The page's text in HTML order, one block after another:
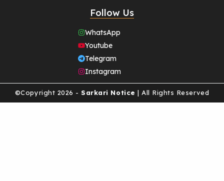
Follow Us
WhatsApp
Youtube
Telegram
Instagram
©Copyright 2026 - Sarkari Notice | All Rights Reserved